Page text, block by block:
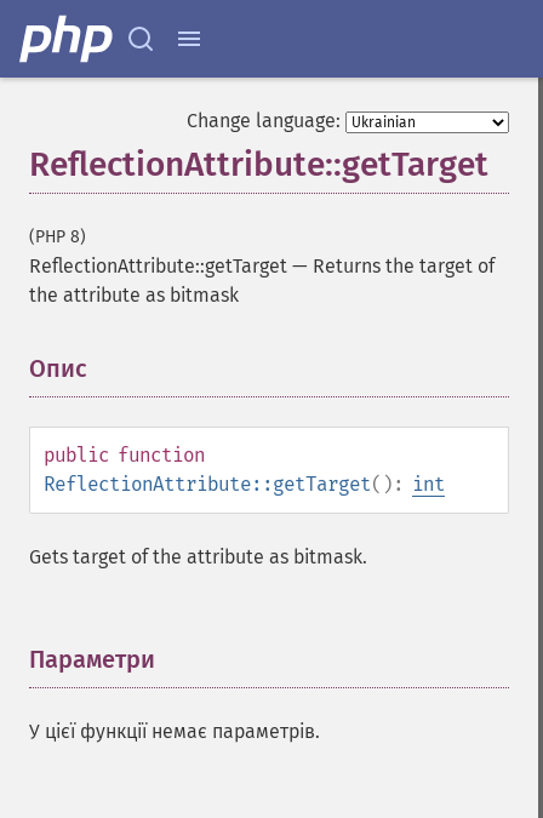
Change language:
ReflectionAttribute::getTarget
(PHP 8)
ReflectionAttribute::getTarget — Returns the target of
the attribute as bitmask
Опис
public function
ReflectionAttribute::getTarget(): int
Gets target of the attribute as bitmask.
Параметри
У цієї функції немає параметрів.